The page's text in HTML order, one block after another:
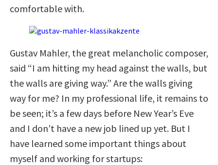
comfortable with.
Gustav Mahler, the great melancholic composer,
said “I am hitting my head against the walls, but
the walls are giving way.” Are the walls giving
way for me? In my professional life, it remains to
be seen; it’s a few days before New Year’s Eve
and I don’t have a new job lined up yet. But I
have learned some important things about
myself and working for startups: